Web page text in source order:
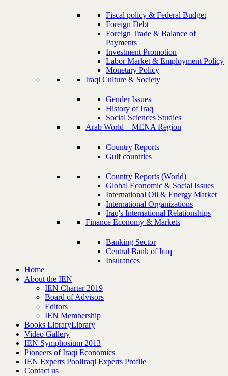
Fiscal policy & Federal Budget
Foreign Debt
Foreign Trade & Balance of
Payments
Investment Promotion
Labor Market & Employment Policy
Monetary Policy
Iraqi Culture & Society
Gender Issues
History of Iraq
Social Sciences Studies
Arab World – MENA Region
Country Reports
Gulf countries
Country Reports (World)
Global Economic & Social Issues
International Oil & Energy Market
International Organizations
Iraq's International Relationships
Finance Economy & Markets
Banking Sector
Central Bank of Iraq
Insurances
Home
About the IEN
IEN Charter 2019
Board of Advisors
Editors
IEN Membership
Books LibraryLibrary
Video Gallery
IEN Symphosium 2013
Pioneers of Iraqi Economics
IEN Experts PoolIraqi Experts Profile
Contact us